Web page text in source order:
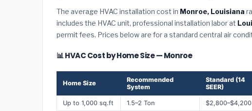
The average HVAC installation cost in Monroe, Louisiana
includes the HVAC unit, professional installation labor at
permit fees. Prices below are for a standard central air
📊 HVAC Cost by Home Size — Monroe
Home Size
Recommended
System
Standard (14
SEER)
Up to 1,000 sq.ft 1.5–2 Ton $2,800–$4,200